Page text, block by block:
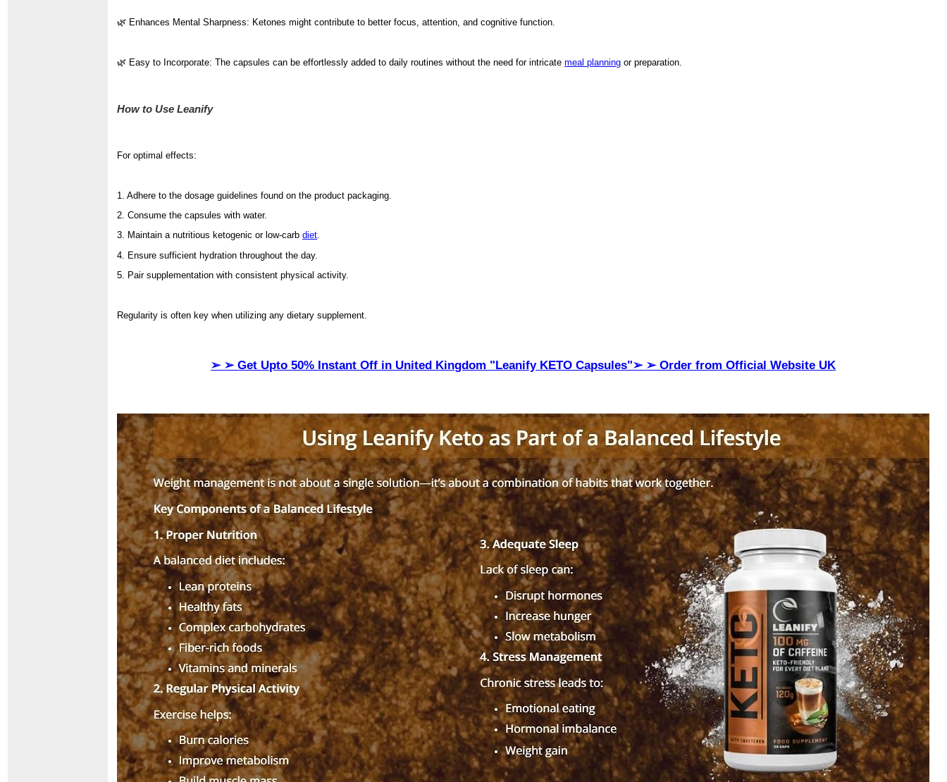
🌿 Enhances Mental Sharpness: Ketones might contribute to better focus, attention, and cognitive function.
🌿 Easy to Incorporate: The capsules can be effortlessly added to daily routines without the need for intricatemeal planning or preparation.
How to Use Leanify
For optimal effects:
1. Adhere to the dosage guidelines found on the product packaging.
2. Consume the capsules with water.
3. Maintain a nutritious ketogenic or low-carbdiet.
4. Ensure sufficient hydration throughout the day.
5. Pair supplementation with consistent physical activity.
Regularity is often key when utilizing any dietary supplement.
➢ ➢ Get Upto 50% Instant Off in United Kingdom "Leanify KETO Capsules"➢ ➢ Order from Official Website UK